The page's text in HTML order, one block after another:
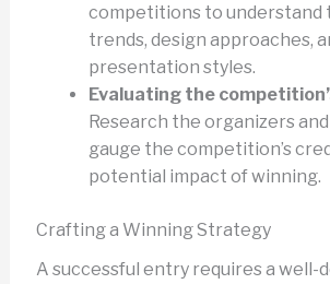
competitions to understand
trends, design approaches,
presentation styles.
Evaluating the
Research the organizers
gauge the competition’s
potential impact of winning.
Crafting a Winning Strategy
A successful entry requires a well-